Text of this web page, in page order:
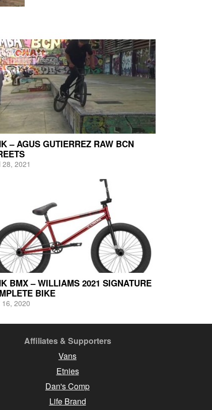
– AGUS GUTIERREZ RAW BCN
28, 2021
BMX – WILLIAMS 2021 SIGNATURE
BIKE
16, 2020
Affiliates & Supporters
Vans
Etnies
Dan's Comp
Life Brand